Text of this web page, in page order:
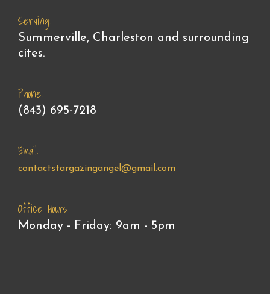
Serving:
Summerville, Charleston and surrounding
cites.
Phone:
(843) 695-7218
Email:
contactstargazingangel@gmail.com
Office Hours:
Monday - Friday: 9am - 5pm